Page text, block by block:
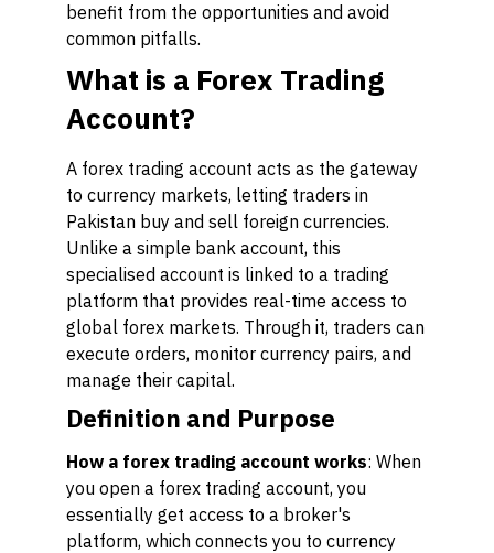
benefit from the opportunities and avoid
common pitfalls.
What is a Forex Trading
Account?
A forex trading account acts as the gateway
to currency markets, letting traders in
Pakistan buy and sell foreign currencies.
Unlike a simple bank account, this
specialised account is linked to a trading
platform that provides real-time access to
global forex markets. Through it, traders can
execute orders, monitor currency pairs, and
manage their capital.
Definition and Purpose
How a forex trading account works: When
you open a forex trading account, you
essentially get access to a broker's
platform, which connects you to currency